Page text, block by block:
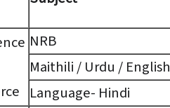
NRB
Maithili / Urdu / English
Language- Hindi